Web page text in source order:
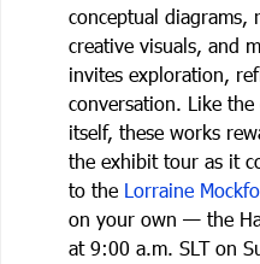
conceptual diagrams,
creative visuals, and
invites exploration,
conversation. Like the
itself, these works
the exhibit tour as it
to the Lorraine
on your own — the
at 9:00 a.m. SLT on